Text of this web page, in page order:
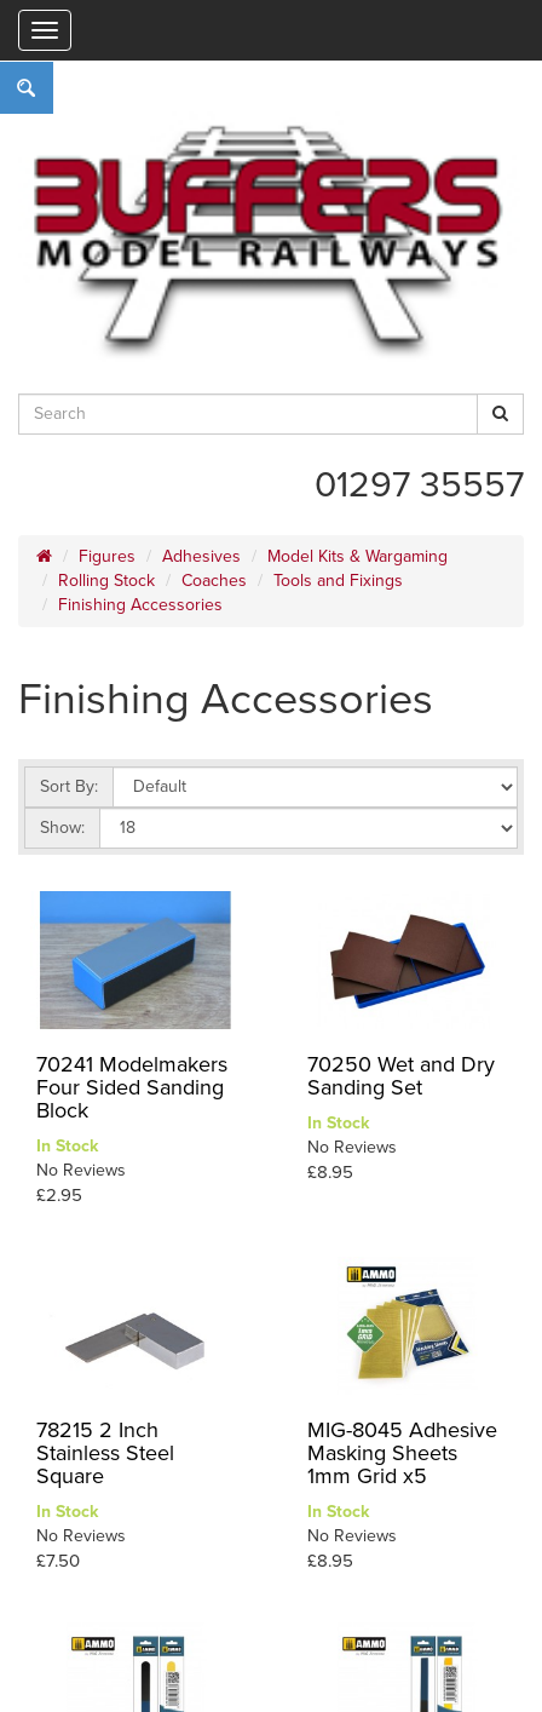
01297 35557
Figures Adhesives
Model Kits & Wargaming
Rolling Stock
Coaches
Tools and Fixings
Finishing Accessories
Finishing Accessories
Sort By:
Show:
70241 Modelmakers
Four Sided Sanding
Block
In Stock
No Reviews
£2.95
70250 Wet and Dry
Sanding Set
In Stock
No Reviews
£8.95
78215 2 Inch
Stainless Steel
Square
In Stock
No Reviews
£7.50
MIG-8045 Adhesive
Masking Sheets
1mm Grid x5
In Stock
No Reviews
£8.95